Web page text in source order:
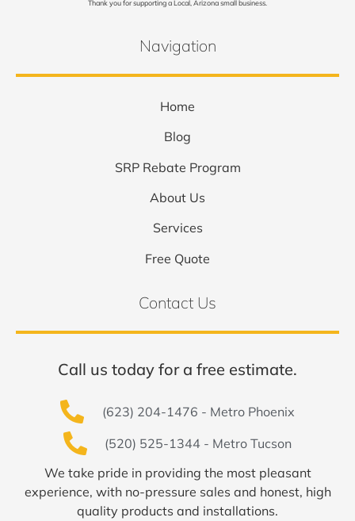
Thank you for supporting a Local, Arizona small business.
Navigation
Home
Blog
SRP Rebate Program
About Us
Services
Free Quote
Contact Us
Call us today for a free estimate.
(623) 204-1476 - Metro Phoenix
(520) 525-1344 - Metro Tucson
We take pride in providing the most pleasant
experience, with no-pressure sales and honest, high
quality products and installations.